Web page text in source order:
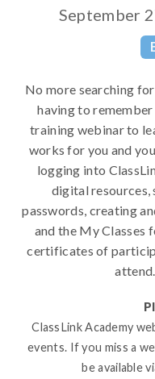
September
No more searching
having to
training webinar to
works for you and
logging into
digital resources,
passwords, creating
and the My Classes
certificates of
ClassLink Academy
events. If you miss a
be available